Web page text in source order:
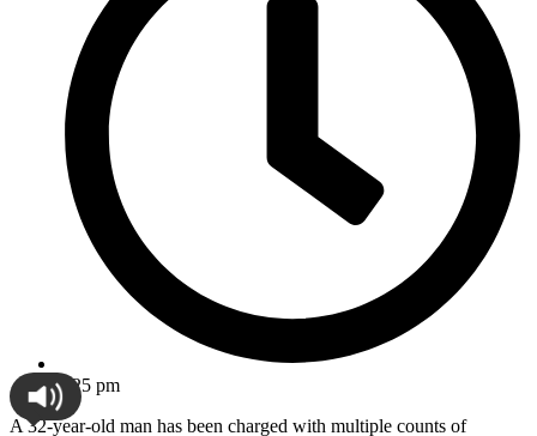
5:25 pm
A 32-year-old man has been charged with multiple counts of